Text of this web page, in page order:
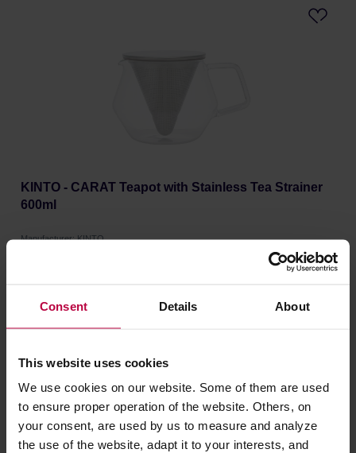
Consent Details About
This website uses cookies
We use cookies on our website. Some of them are used
to ensure proper operation of the website. Others, on
your consent, are used by us to measure and analyze
the use of the website, adapt it to your interests, and
KINTO - CARAT Teapot with Stainless Tea Strainer
600ml
Manufacturer: KINTO